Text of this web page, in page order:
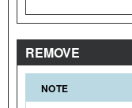
REMOVE
NOTE